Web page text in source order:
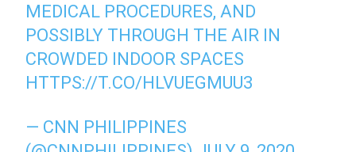
MEDICAL PROCEDURES, AND
POSSIBLY THROUGH THE AIR IN
CROWDED INDOOR SPACES
HTTPS://T.CO/HLVUEGMUU3
— CNN PHILIPPINES